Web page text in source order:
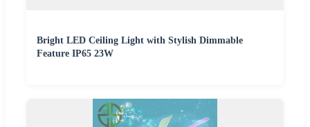
Bright LED Ceiling Light with Stylish Dimmable
Feature IP65 23W